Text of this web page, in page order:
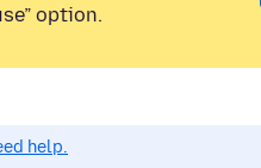
option.
help.